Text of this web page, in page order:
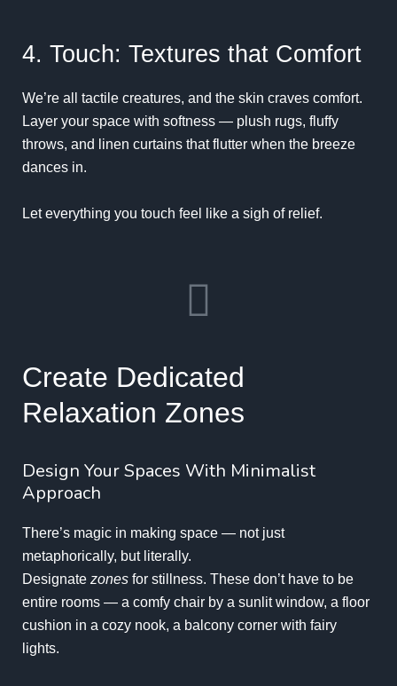
4. Touch: Textures that Comfort
We’re all tactile creatures, and the skin craves comfort.
Layer your space with softness — plush rugs, fluffy
throws, and linen curtains that flutter when the breeze
dances in.
Let everything you touch feel like a sigh of relief.
Create Dedicated
Relaxation Zones
Design Your Spaces With Minimalist
Approach
There’s magic in making space — not just
metaphorically, but literally.
Designate zones for stillness. These don’t have to be
entire rooms — a comfy chair by a sunlit window, a floor
cushion in a cozy nook, a balcony corner with fairy
lights.